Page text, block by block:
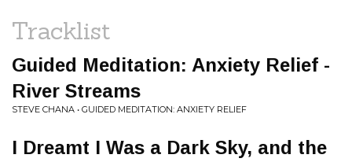
Tracklist
Guided Meditation: Anxiety Relief -
River Streams
STEVE CHANA • GUIDED MEDITATION: ANXIETY RELIEF
I Dreamt I Was a Dark Sky, and the